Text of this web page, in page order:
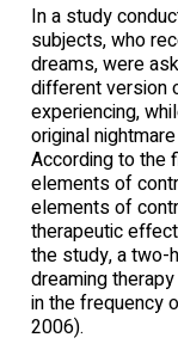
In a study
subjects, who
dreams, were
different version
experiencing,
original
According to the
elements of
elements of
therapeutic
the study, a two-
dreaming
in the frequency
2006).